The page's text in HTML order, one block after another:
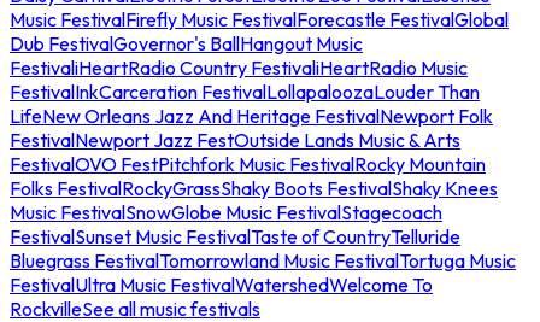
Music FestivalFirefly Music FestivalForecastle FestivalGlobal
Dub FestivalGovernor's BallHangout Music
FestivaliHeartRadio Country FestivaliHeartRadio Music
FestivalInkCarceration FestivalLollapaloozaLouder Than
LifeNew Orleans Jazz And Heritage FestivalNewport Folk
FestivalNewport Jazz FestOutside Lands Music & Arts
FestivalOVO FestPitchfork Music FestivalRocky Mountain
Folks FestivalRockyGrassShaky Boots FestivalShaky Knees
Music FestivalSnowGlobe Music FestivalStagecoach
FestivalSunset Music FestivalTaste of CountryTelluride
Bluegrass FestivalTomorrowland Music FestivalTortuga Music
FestivalUltra Music FestivalWatershedWelcome To
RockvilleSee all music festivals